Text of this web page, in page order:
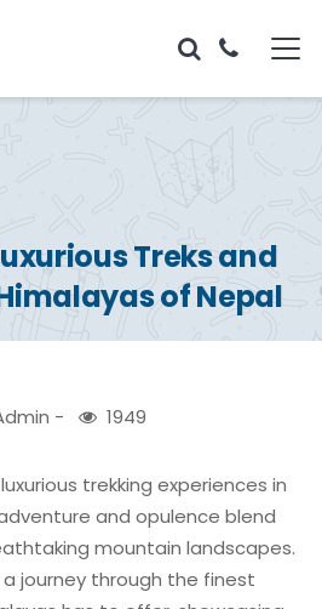
Treks and
of Nepal
1949
trekking experiences in
and opulence blend
mountain landscapes.
journey through the finest